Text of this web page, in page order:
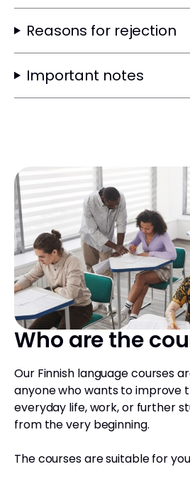
Reasons for rejection
Important notes
Who are the
Our Finnish language courses
anyone who wants to improve
everyday life, work, or further
from the very beginning.
The courses are suitable for